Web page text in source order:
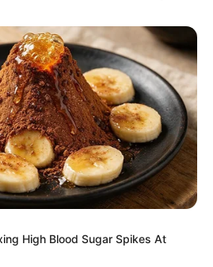
options” to
Nigeria
Envoy
stated that
many challenges are
clear on the horizon.